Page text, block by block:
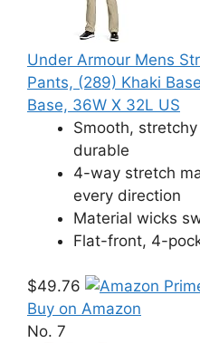
Under Armour Mens
Pants, (289) Khaki
Base, 36W X 32L US
Smooth,
durable
4-way stretch
every direction
Material wicks
Flat-front, 4-
$49.76
Buy on Amazon
No. 7